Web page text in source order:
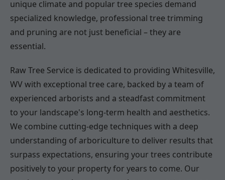
unique climate and popular tree species demand
specialized knowledge, professional tree trimming
and pruning are not just beneficial – they are
essential.
Raw Tree Service is dedicated to providing Whitesville,
WV with exceptional tree care, backed by a team of
experienced arborists and a steadfast commitment
to your landscape's long-term health and aesthetics.
We combine cutting-edge techniques with a deep
understanding of arboriculture to deliver results that
surpass expectations, ensuring your trees contribute
positively to your property for years to come. Our